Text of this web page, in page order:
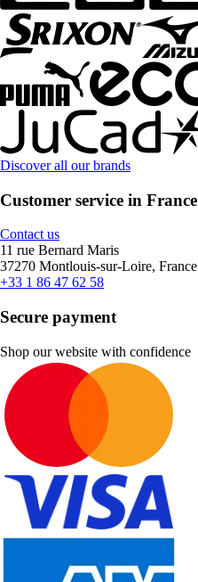
Discover all our brands
Customer service in France
Contact us
11 rue Bernard Maris
37270 Montlouis-sur-Loire, France
+33 1 86 47 62 58
Secure payment
Shop our website with confidence